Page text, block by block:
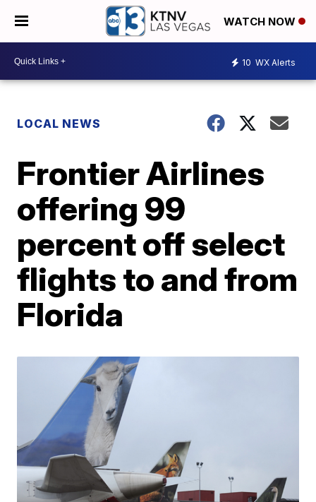
WATCH NOW
10 WX Alerts
LOCAL NEWS
Frontier Airlines
offering 99
percent off select
flights to and from
Florida